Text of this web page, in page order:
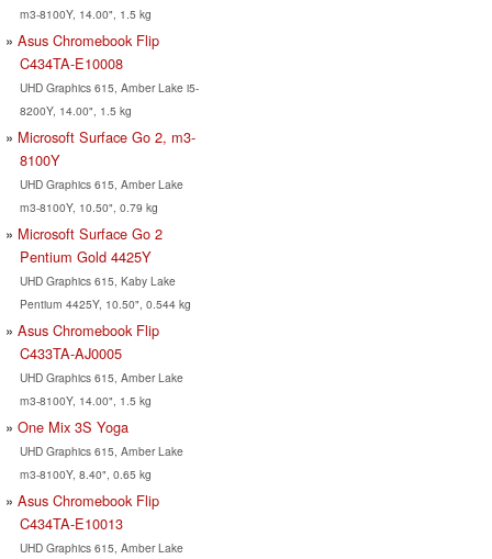
m3-8100Y, 14.00", 1.5 kg
Asus Chromebook Flip
C434TA-E10008
UHD Graphics 615, Amber Lake i5-
8200Y, 14.00", 1.5 kg
Microsoft Surface Go 2, m3-
8100Y
UHD Graphics 615, Amber Lake
m3-8100Y, 10.50", 0.79 kg
Microsoft Surface Go 2
Pentium Gold 4425Y
UHD Graphics 615, Kaby Lake
Pentium 4425Y, 10.50", 0.544 kg
Asus Chromebook Flip
C433TA-AJ0005
UHD Graphics 615, Amber Lake
m3-8100Y, 14.00", 1.5 kg
One Mix 3S Yoga
UHD Graphics 615, Amber Lake
m3-8100Y, 8.40", 0.65 kg
Asus Chromebook Flip
C434TA-E10013
UHD Graphics 615, Amber Lake